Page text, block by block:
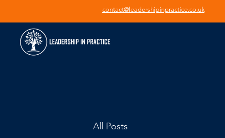
contact@leadershipinpractice.co.uk
All Posts